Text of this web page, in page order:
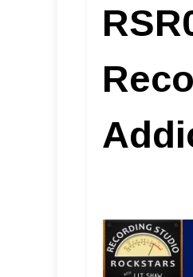
RSR052 - David